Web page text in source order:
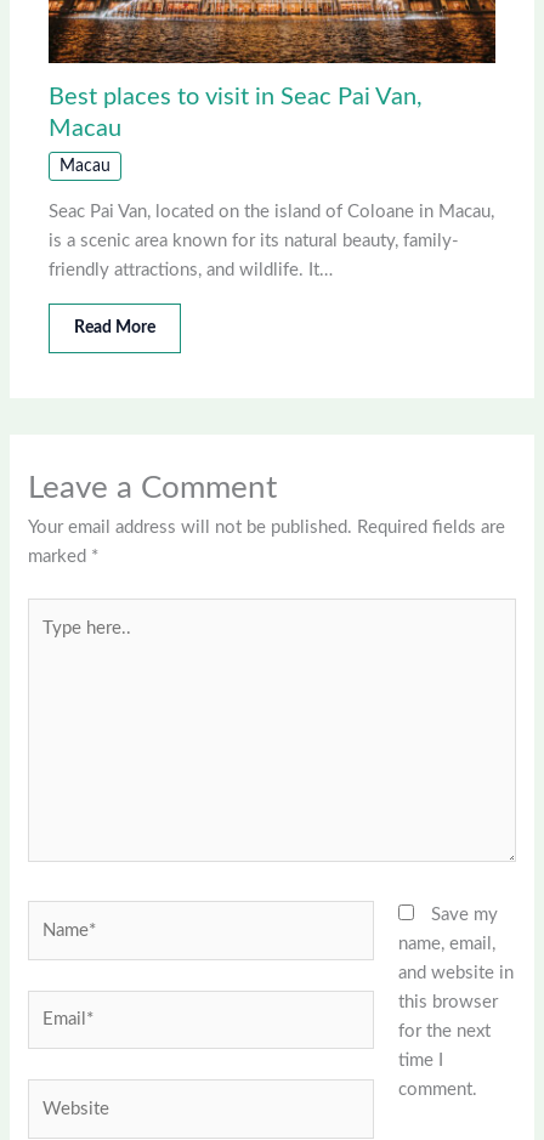
Best places to visit in Seac Pai Van,
Macau
Macau
Seac Pai Van, located on the island of Coloane in Macau,
is a scenic area known for its natural beauty, family-
friendly attractions, and wildlife. It…
Read More
Leave a Comment
Your email address will not be published. Required fields are
marked *
here..
Save my
name, email,
and website in
this browser
for the next
time I
comment.